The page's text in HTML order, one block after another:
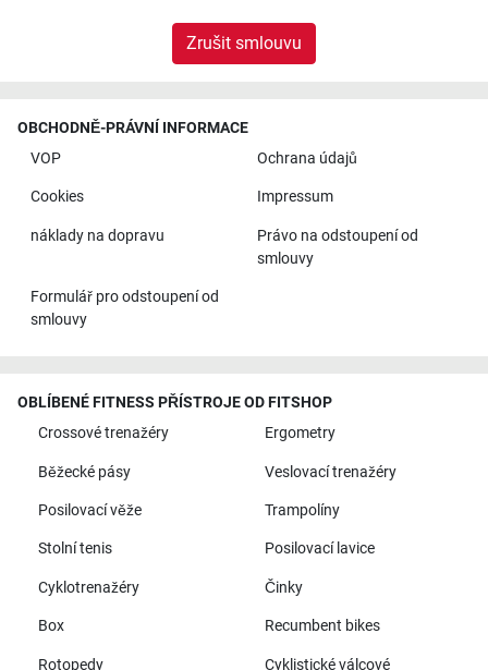
Zrušit smlouvu
OBCHODNĚ-PRÁVNÍ INFORMACE
VOP
Ochrana údajů
Cookies Impressum
náklady na dopravu
Právo na odstoupení od
smlouvy
Formulář pro odstoupení od
smlouvy
OBLÍBENÉ FITNESS PŘÍSTROJE OD FITSHOP
Crossové trenažéry
Ergometry
Běžecké pásy Veslovací trenažéry
Posilovací věže Trampolíny
Stolní tenis Posilovací lavice
Cyklotrenažéry Činky
Box Recumbent bikes
Rotopedy Cyklistické válcové